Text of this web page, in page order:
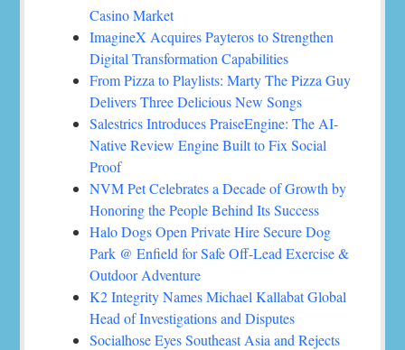
Casino Market
ImagineX Acquires Payteros to Strengthen
Digital Transformation Capabilities
From Pizza to Playlists: Marty The Pizza Guy
Delivers Three Delicious New Songs
Salestrics Introduces PraiseEngine: The AI-
Native Review Engine Built to Fix Social
Proof
NVM Pet Celebrates a Decade of Growth by
Honoring the People Behind Its Success
Halo Dogs Open Private Hire Secure Dog
Park @ Enfield for Safe Off-Lead Exercise &
Outdoor Adventure
K2 Integrity Names Michael Kallabat Global
Head of Investigations and Disputes
Socialhose Eyes Southeast Asia and Rejects